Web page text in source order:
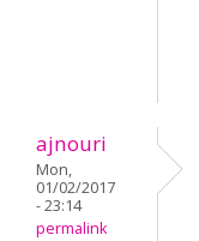
ajnouri
Mon,
01/02/2017
- 23:14
permalink